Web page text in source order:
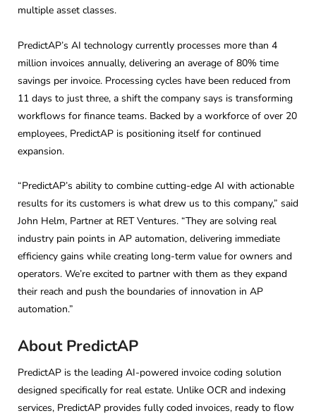
multiple asset classes.
PredictAP’s AI technology currently processes more than 4
million invoices annually, delivering an average of 80% time
savings per invoice. Processing cycles have been reduced from
11 days to just three, a shift the company says is transforming
workflows for finance teams. Backed by a workforce of over 20
employees, PredictAP is positioning itself for continued
expansion.
“PredictAP’s ability to combine cutting-edge AI with actionable
results for its customers is what drew us to this company,” said
John Helm, Partner at RET Ventures. “They are solving real
industry pain points in AP automation, delivering immediate
efficiency gains while creating long-term value for owners and
operators. We’re excited to partner with them as they expand
their reach and push the boundaries of innovation in AP
automation.”
About PredictAP
PredictAP is the leading AI-powered invoice coding solution
designed specifically for real estate. Unlike OCR and indexing
services, PredictAP provides fully coded invoices, ready to flow